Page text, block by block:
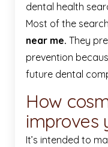
dental health
Most of the
near me. They
prevention
future dental
How
improves
It’s intended to